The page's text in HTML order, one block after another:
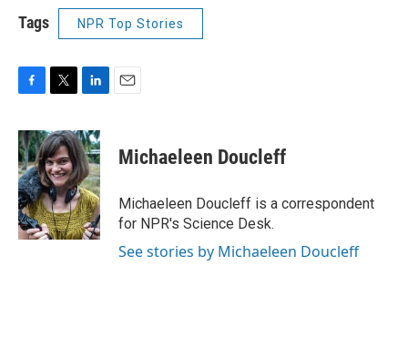
Tags NPR Top Stories
F
c
e
b
o
o
k
T
i
t
t
e
r
L
n
k
e
d
I
n
E
Michaeleen Doucleff
Michaeleen Doucleff is a correspondent
for NPR's Science Desk.
See stories by Michaeleen Doucleff